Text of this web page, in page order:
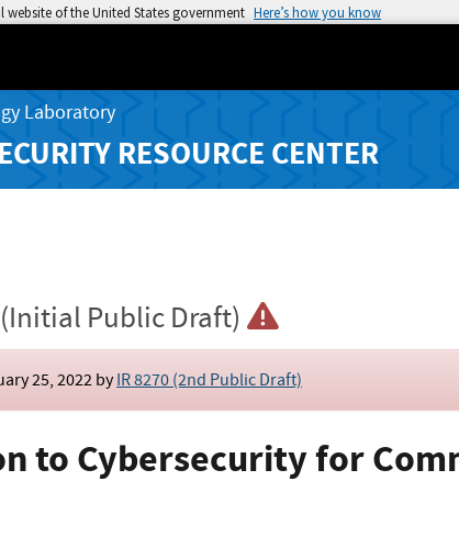
website of the United States government Here’s how you know
Laboratory
RESOURCE CENTER
(Initial Public Draft)
25, 2022 byIR 8270 (2nd Public Draft)
to Cybersecurity for